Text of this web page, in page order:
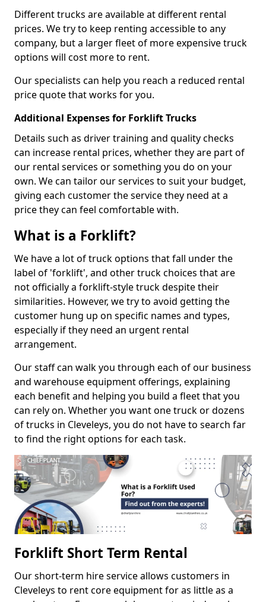
Different trucks are available at different rental
prices. We try to keep renting accessible to any
company, but a larger fleet of more expensive truck
options will cost more to rent.
Our specialists can help you reach a reduced rental
price quote that works for you.
Additional Expenses for Forklift Trucks
Details such as driver training and quality checks
can increase rental prices, whether they are part of
our rental services or something you do on your
own. We can tailor our services to suit your budget,
giving each customer the service they need at a
price they can feel comfortable with.
What is a Forklift?
We have a lot of truck options that fall under the
label of 'forklift', and other truck choices that are
not officially a forklift-style truck despite their
similarities. However, we try to avoid getting the
customer hung up on specific names and types,
especially if they need an urgent rental
arrangement.
Our staff can walk you through each of our business
and warehouse equipment offerings, explaining
each benefit and helping you build a fleet that you
can rely on. Whether you want one truck or dozens
of trucks in Cleveleys, you do not have to search far
to find the right options for each task.
Forklift Short Term Rental
Our short-term hire service allows customers in
Cleveleys to rent core equipment for as little as a